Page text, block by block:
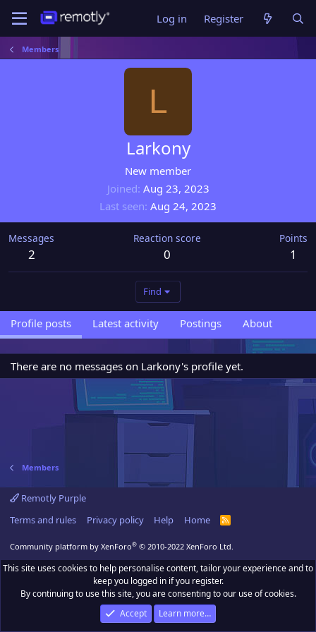
Log in Register
Members
L
Larkony
New member
Joined Aug 23, 2023
Last seen Aug 24, 2023
Messages
2
Reaction score
0
Points
1
Find
Profile posts Latest activity Postings About
There are no messages on Larkony's profile yet.
Members
Remotly Purple
Terms and rules
Privacy policy Help Home
R
Community platform by XenForo® © 2010-2022 XenForo Ltd.
This site uses cookies to help personalise content, tailor your experience and to
keep you logged in if you register.
By continuing to use this site, you are consenting to our use of cookies.
Accept
Learn more…